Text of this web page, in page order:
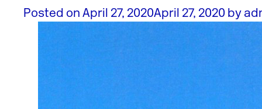
Posted onApril 27, 2020April 27, 2020 by